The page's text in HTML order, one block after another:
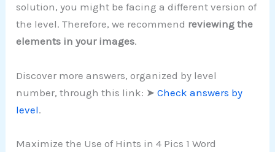
solution, you might be facing a different version of
the level. Therefore, we recommend reviewing the
elements in your images.
Discover more answers, organized by level
number, through this link: ➤Check answers by
level.
Maximize the Use of Hints in 4 Pics 1 Word